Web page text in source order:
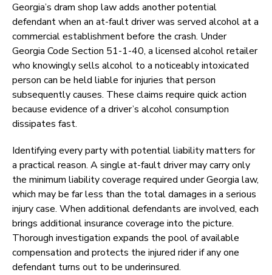
Georgia’s dram shop law adds another potential
defendant when an at-fault driver was served alcohol at a
commercial establishment before the crash. Under
Georgia Code Section 51-1-40, a licensed alcohol retailer
who knowingly sells alcohol to a noticeably intoxicated
person can be held liable for injuries that person
subsequently causes. These claims require quick action
because evidence of a driver’s alcohol consumption
dissipates fast.
Identifying every party with potential liability matters for
a practical reason. A single at-fault driver may carry only
the minimum liability coverage required under Georgia law,
which may be far less than the total damages in a serious
injury case. When additional defendants are involved, each
brings additional insurance coverage into the picture.
Thorough investigation expands the pool of available
compensation and protects the injured rider if any one
defendant turns out to be underinsured.